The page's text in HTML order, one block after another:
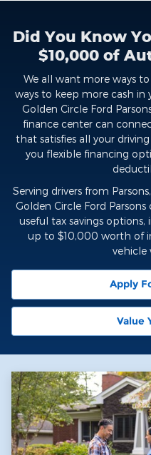
Did You Know
$10,000 of
We all want more ways
ways to keep more cash
Golden Circle Ford
finance center can
that satisfies all your
you flexible financing
Serving drivers from
Golden Circle Ford
useful tax savings
up to $10,000 worth of
vehicle
Apply
Value